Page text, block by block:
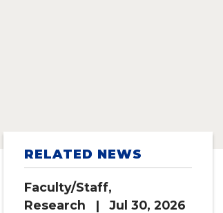
RELATED NEWS
Faculty/Staff,
Research
| Jul 30, 2026